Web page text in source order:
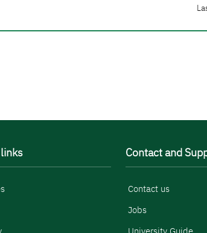
Contact and
Contact us
Jobs